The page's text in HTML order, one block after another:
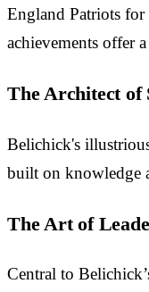
England Patriots for
achievements offer
The Architect of
Belichick's
built on knowledge
The Art of
Central to